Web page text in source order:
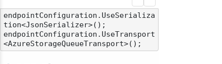
endpointConfiguration.UseSerializa
tion<JsonSerializer>();
endpointConfiguration.UseTransport